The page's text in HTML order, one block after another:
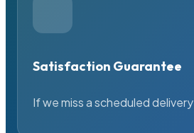
Satisfaction Guarantee
If we miss a scheduled